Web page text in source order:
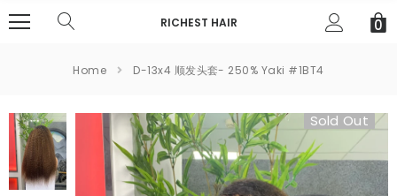
RICHEST HAIR 0
Home D-13x4 顺发头套- 250% Yaki #1BT4
Sold Out